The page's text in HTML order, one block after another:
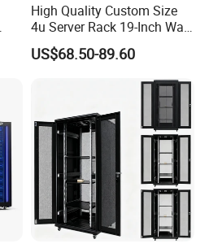
High Quality Custom Size
4u Server Rack 19-Inch Wall-
Mounted Network Cabinet
US$68.50-89.60